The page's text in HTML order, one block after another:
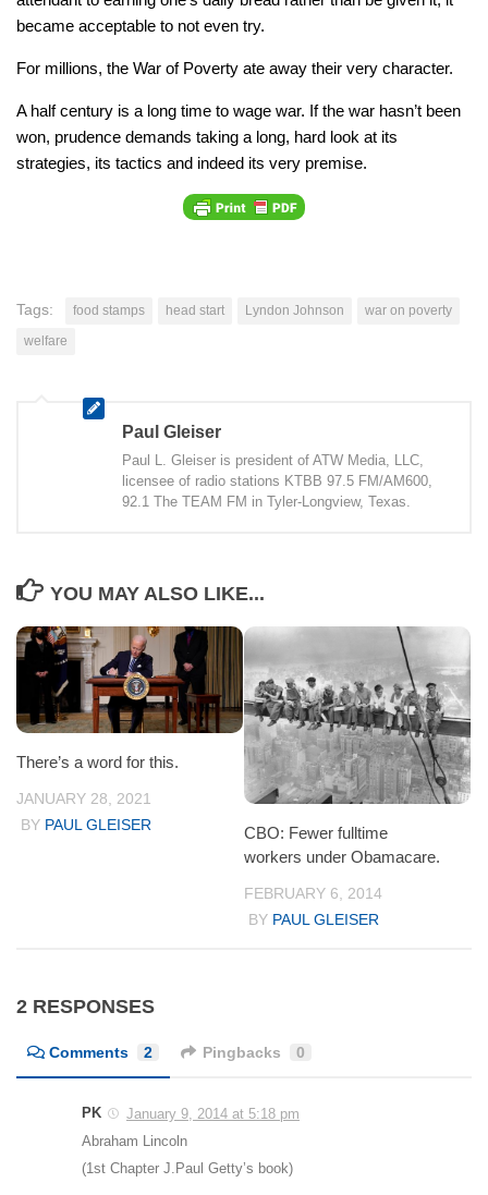
became acceptable to not even try.
For millions, the War of Poverty ate away their very character.
A half century is a long time to wage war. If the war hasn’t been
won, prudence demands taking a long, hard look at its
strategies, its tactics and indeed its very premise.
Tags: food stamps head start Lyndon Johnson
war on poverty
welfare
Paul Gleiser
Paul L. Gleiser is president of ATW Media, LLC,
licensee of radio stations KTBB 97.5 FM/AM600,
92.1 The TEAM FM in Tyler-Longview, Texas.
YOU MAY ALSO LIKE...
There’s a word for this.
JANUARY 28, 2021
BY PAUL GLEISER
CBO: Fewer fulltime
workers under Obamacare.
FEBRUARY 6, 2014
BY PAUL GLEISER
2 RESPONSES
Comments 2 Pingbacks 0
PK
January 9, 2014 at 5:18 pm
Abraham Lincoln
(1st Chapter J.Paul Getty’s book)